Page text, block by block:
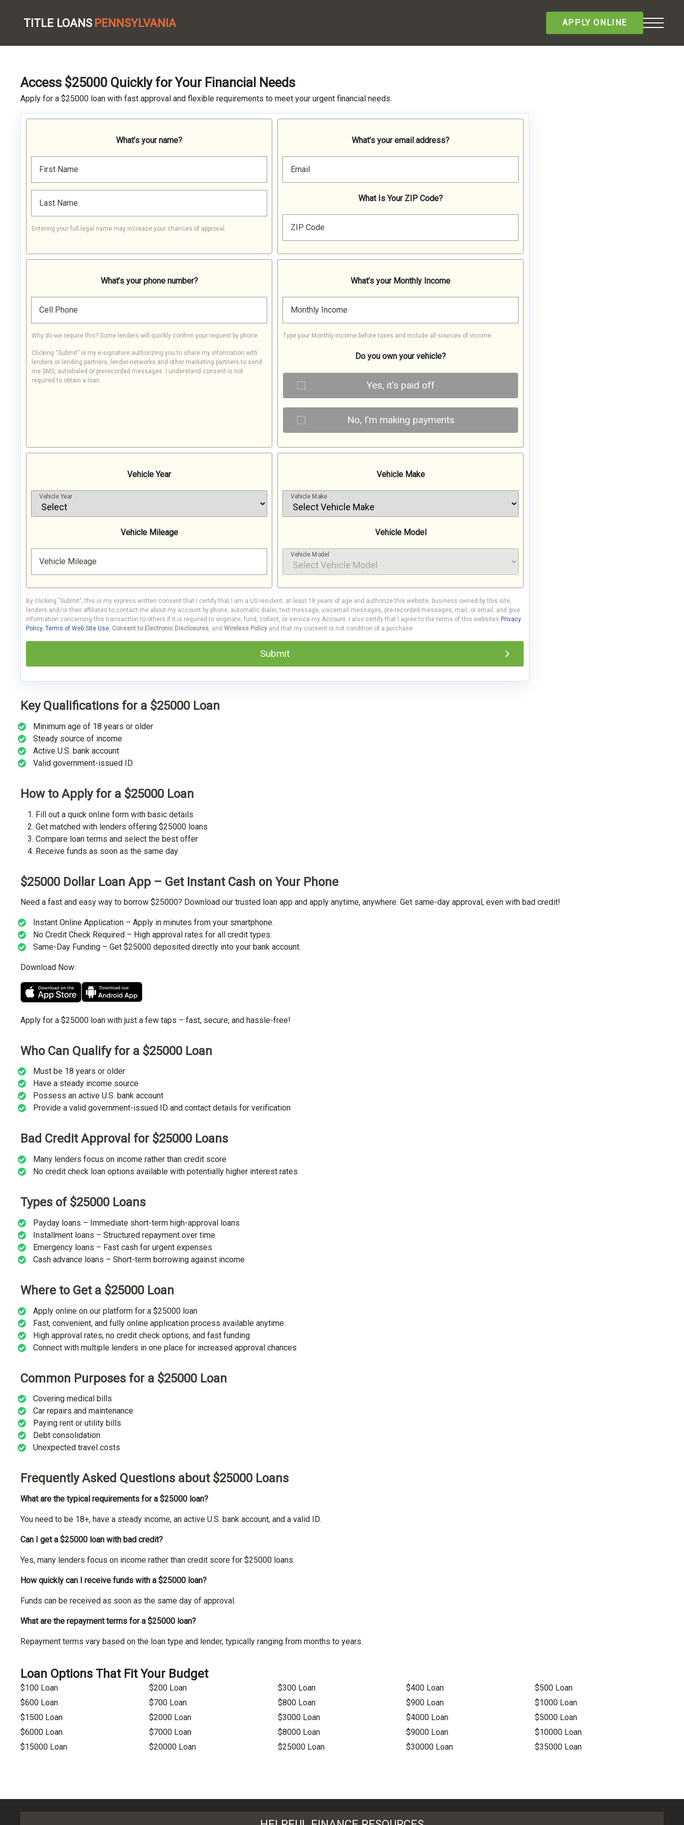
TITLE LOANS PENNSYLVANIA APPLY ONLINE
Access $25000 Quickly for Your Financial Needs
Apply for a $25000 loan with fast approval and flexible requirements to meet your urgent financial needs.
What’s your name?
First Name
Last Name
Entering your full legal name may increase your chances of approval.
What’s your email address?
Email
What Is Your ZIP Code?
ZIP Code
What’s your phone number?
Cell Phone
Why do we require this? Some lenders will quickly confirm your request by phone.
Clicking “Submit” is my e-signature authorizing you to share my information with
lenders or lending partners, lender-networks and other marketing partners to send
me SMS, autodialed or prerecorded messages. I understand consent is not
required to obtain a loan.
What’s your Monthly Income
Monthly Income
Type your Monthly income before taxes and include all sources of income.
Do you own your vehicle?
Vehicle Year
Vehicle Year
Vehicle Mileage
Vehicle Mileage
Vehicle Make
Vehicle Make
Vehicle Model
Vehicle Model
By clicking "Submit", this is my express written consent that I certify that I am a US resident, at least 18 years of age and authorize this website, business owned by this site,
lenders and/or their affiliates to contact me about my account by phone, automatic dialer, text message, voicemail messages, pre-recorded messages, mail, or email, and give
information concerning this transaction to others if it is required to originate, fund, collect, or service my Account. I also certify that I agree to the terms of this websites Privacy
Policy, Terms of Web Site Use, Consent to Electronic Disclosures, and Wireless Policy and that my consent is not condition of a purchase.
Key Qualifications for a $25000 Loan
Minimum age of 18 years or older
Steady source of income
Active U.S. bank account
Valid government-issued ID
How to Apply for a $25000 Loan
Fill out a quick online form with basic details
Get matched with lenders offering $25000 loans
Compare loan terms and select the best offer
Receive funds as soon as the same day
$25000 Dollar Loan App – Get Instant Cash on Your Phone
Need a fast and easy way to borrow $25000? Download our trusted loan app and apply anytime, anywhere. Get same-day approval, even with bad credit!
Instant Online Application – Apply in minutes from your smartphone.
No Credit Check Required – High approval rates for all credit types.
Same-Day Funding – Get $25000 deposited directly into your bank account.
Download Now:
Apply for a $25000 loan with just a few taps – fast, secure, and hassle-free!
Who Can Qualify for a $25000 Loan
Must be 18 years or older
Have a steady income source
Possess an active U.S. bank account
Provide a valid government-issued ID and contact details for verification
Bad Credit Approval for $25000 Loans
Many lenders focus on income rather than credit score
No credit check loan options available with potentially higher interest rates
Types of $25000 Loans
Payday loans – Immediate short-term high-approval loans
Installment loans – Structured repayment over time
Emergency loans – Fast cash for urgent expenses
Cash advance loans – Short-term borrowing against income
Where to Get a $25000 Loan
Apply online on our platform for a $25000 loan
Fast, convenient, and fully online application process available anytime
High approval rates, no credit check options, and fast funding
Connect with multiple lenders in one place for increased approval chances
Common Purposes for a $25000 Loan
Covering medical bills
Car repairs and maintenance
Paying rent or utility bills
Debt consolidation
Unexpected travel costs
Frequently Asked Questions about $25000 Loans
What are the typical requirements for a $25000 loan?
You need to be 18+, have a steady income, an active U.S. bank account, and a valid ID.
Can I get a $25000 loan with bad credit?
Yes, many lenders focus on income rather than credit score for $25000 loans.
How quickly can I receive funds with a $25000 loan?
Funds can be received as soon as the same day of approval.
What are the repayment terms for a $25000 loan?
Repayment terms vary based on the loan type and lender, typically ranging from months to years.
Loan Options That Fit Your Budget
$100 Loan $200 Loan $300 Loan $400 Loan
$500 Loan
$600 Loan
$700 Loan $800 Loan $900 Loan
$1000 Loan
$1500 Loan
$2000 Loan $3000 Loan $4000 Loan
$5000 Loan
$6000 Loan
$7000 Loan $8000 Loan $9000 Loan
$10000 Loan
$15000 Loan
$20000 Loan $25000 Loan $30000 Loan $35000 Loan